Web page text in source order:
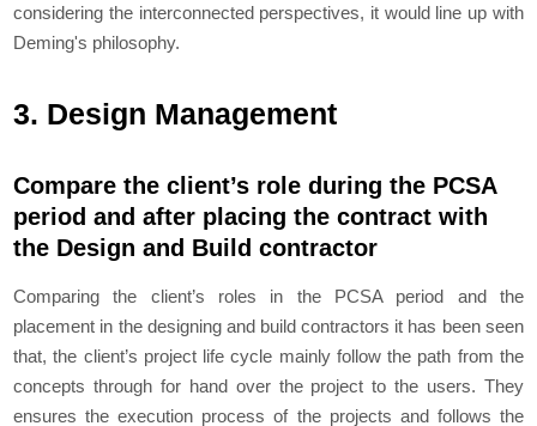
considering the interconnected perspectives, it would line up with
Deming's philosophy.
3. Design Management
Compare the client’s role during the PCSA
period and after placing the contract with
the Design and Build contractor
Comparing the client’s roles in the PCSA period and the
placement in the designing and build contractors it has been seen
that, the client’s project life cycle mainly follow the path from the
concepts through for hand over the project to the users. They
ensures the execution process of the projects and follows the